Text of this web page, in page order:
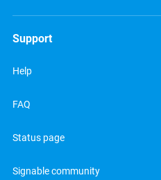
Support
Help
FAQ
Status page
Signable community